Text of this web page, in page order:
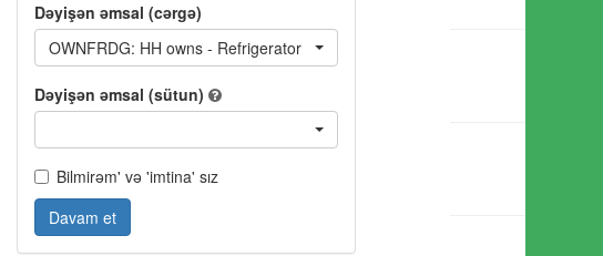
Dəyişən əmsal (cərgə)
OWNFRDG: HH owns - Refrigerator
Dəyişən əmsal (sütun)
Bilmirəm' və 'imtina' sız
Davam et